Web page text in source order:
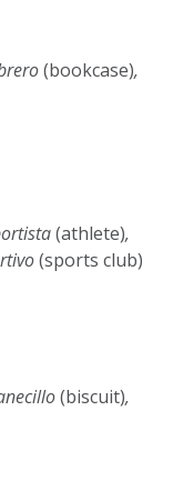
(bookcase),
(athlete),
(sports club)
(biscuit),